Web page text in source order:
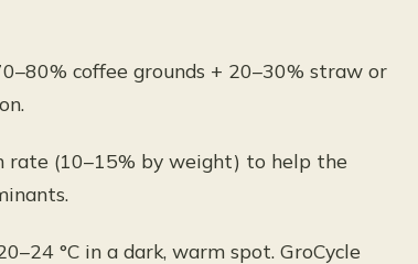
coffee grounds + 20–30% straw or
rate (10–15% by weight) to help the
°C in a dark, warm spot. GroCycle